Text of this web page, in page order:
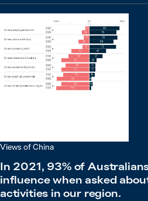
Views of China
In 2021, 93% of
influence when asked
activities in our region.